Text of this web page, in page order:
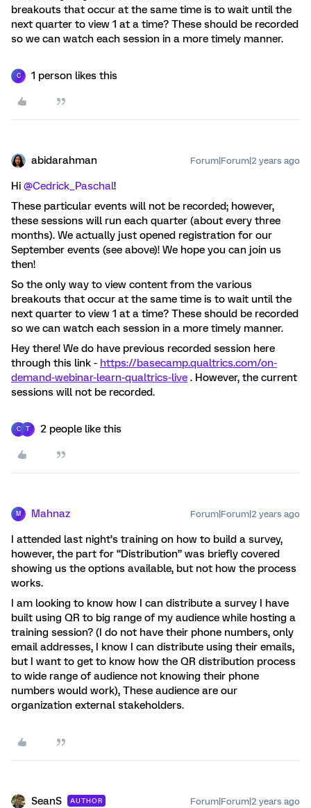
breakouts that occur at the same time is to wait until the
next quarter to view 1 at a time? These should be recorded
so we can watch each session in a more timely manner.
C 1 person likes this
abidarahman Forum|Forum|2 years ago
Hi @Cedrick_Paschal!
These particular events will not be recorded; however,
these sessions will run each quarter (about every three
months). We actually just opened registration for our
September events (see above)! We hope you can join us
then!
So the only way to view content from the various
breakouts that occur at the same time is to wait until the
next quarter to view 1 at a time? These should be recorded
so we can watch each session in a more timely manner.
Hey there! We do have previous recorded session here
through this link - https://basecamp.qualtrics.com/on-
demand-webinar-learn-qualtrics-live . However, the current
sessions will not be recorded.
C T 2 people like this
M Mahnaz Forum|Forum|2 years ago
I attended last night’s training on how to build a survey,
however, the part for “Distribution” was briefly covered
showing us the options available, but not how the process
works.
I am looking to know how I can distribute a survey I have
built using QR to big range of my audience while hosting a
training session? (I do not have their phone numbers, only
email addresses, I know I can distribute using their emails,
but I want to get to know how the QR distribution process
to wide range of audience not knowing their phone
numbers would work), These audience are our
organization external stakeholders.
SeanS AUTHOR Forum|Forum|2 years ago